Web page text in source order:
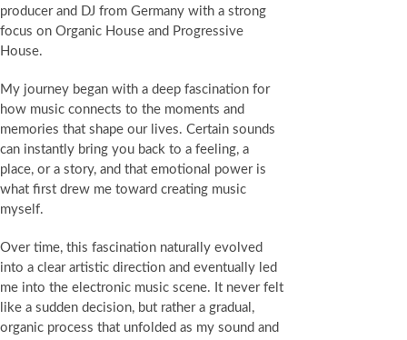
producer and DJ from Germany with a strong
focus on Organic House and Progressive
House.
My journey began with a deep fascination for
how music connects to the moments and
memories that shape our lives. Certain sounds
can instantly bring you back to a feeling, a
place, or a story, and that emotional power is
what first drew me toward creating music
myself.
Over time, this fascination naturally evolved
into a clear artistic direction and eventually led
me into the electronic music scene. It never felt
like a sudden decision, but rather a gradual,
organic process that unfolded as my sound and